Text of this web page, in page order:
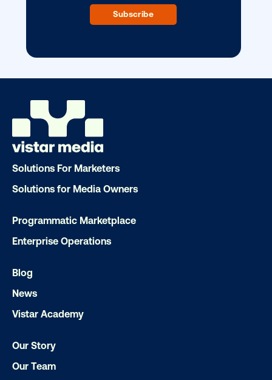
DOOH creative spotlight: Campaigns
that spark a double take
Ready to make an impact with out-
Solutions For Marketers
Solutions for Media Owners
Programmatic Marketplace
Enterprise Operations
Blog
News
Vistar Academy
Our Story
Our Team